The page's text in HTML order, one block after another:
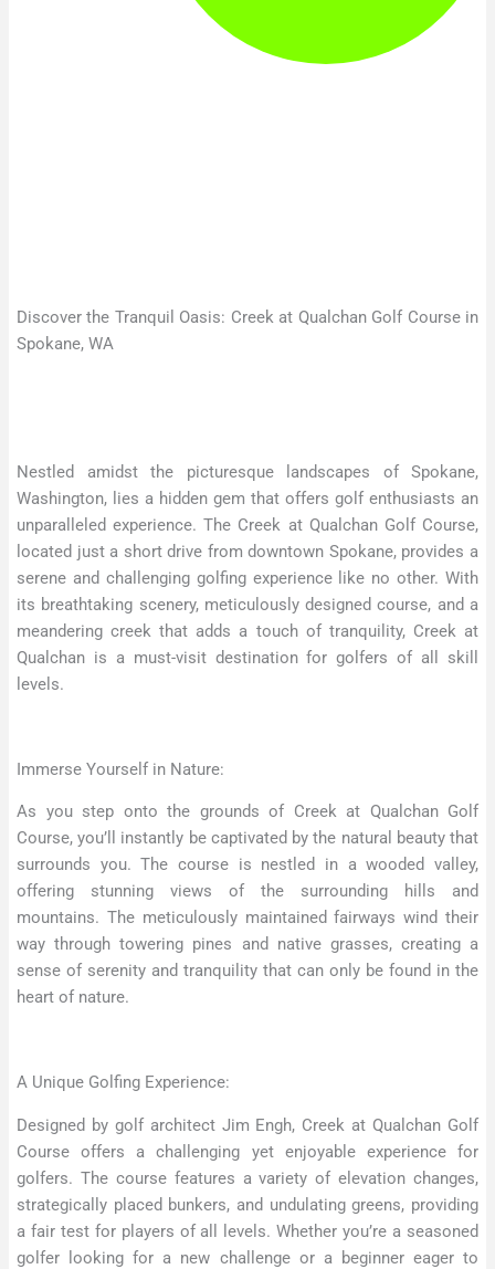
Discover the Tranquil Oasis: Creek at Qualchan Golf Course in
Spokane, WA
Nestled amidst the picturesque landscapes of Spokane,
Washington, lies a hidden gem that offers golf enthusiasts an
unparalleled experience. The Creek at Qualchan Golf Course,
located just a short drive from downtown Spokane, provides a
serene and challenging golfing experience like no other. With
its breathtaking scenery, meticulously designed course, and a
meandering creek that adds a touch of tranquility, Creek at
Qualchan is a must-visit destination for golfers of all skill
levels.
Immerse Yourself in Nature:
As you step onto the grounds of Creek at Qualchan Golf
Course, you’ll instantly be captivated by the natural beauty that
surrounds you. The course is nestled in a wooded valley,
offering stunning views of the surrounding hills and
mountains. The meticulously maintained fairways wind their
way through towering pines and native grasses, creating a
sense of serenity and tranquility that can only be found in the
heart of nature.
A Unique Golfing Experience:
Designed by golf architect Jim Engh, Creek at Qualchan Golf
Course offers a challenging yet enjoyable experience for
golfers. The course features a variety of elevation changes,
strategically placed bunkers, and undulating greens, providing
a fair test for players of all levels. Whether you’re a seasoned
golfer looking for a new challenge or a beginner eager to